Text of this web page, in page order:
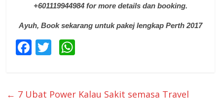
+601119944984 for more details dan booking.
Ayuh, Book sekarang untuk pakej lengkap Perth 2017
F
b
T
er s
← 7 Ubat Power Kalau Sakit semasa Travel